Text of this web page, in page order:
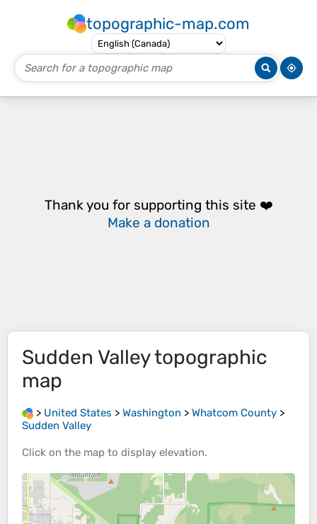
topographic-map.com
Thank you for supporting this site ❤️
Make a donation
Sudden Valleytopographic
map
> United States > Washington > Whatcom County >
Sudden Valley
Click on the map to display elevation.